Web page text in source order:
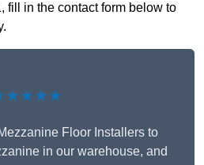
fill in the contact form below to
Floor Installers to
in our warehouse, and